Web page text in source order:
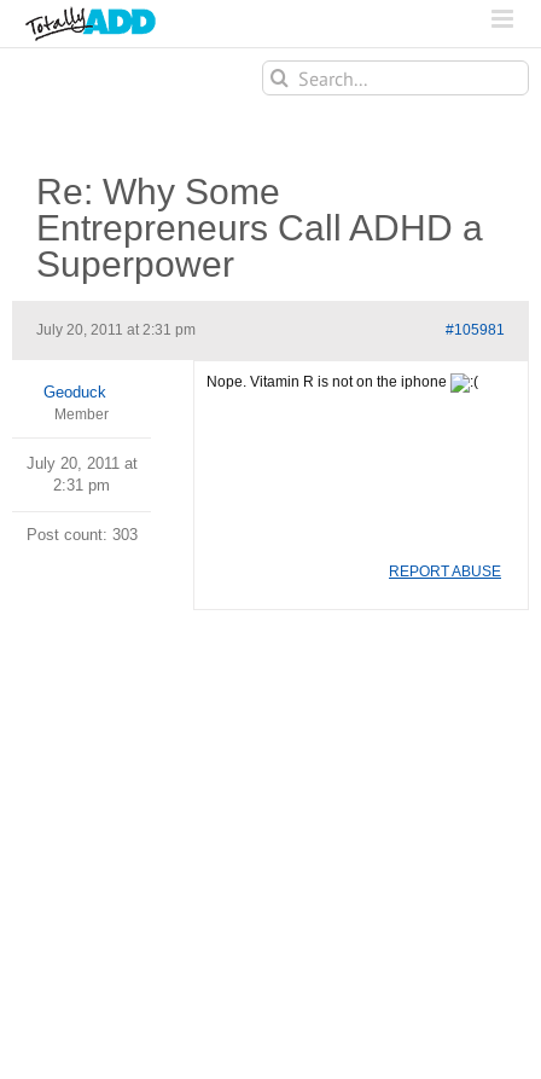
Search
for:
Re: Why Some
Entrepreneurs Call ADHD a
Superpower
July 20, 2011 at 2:31 pm #105981
Geoduck
Member
July 20, 2011 at
2:31 pm
Post count: 303
Nope. Vitamin R is not on the iphone
REPORT ABUSE